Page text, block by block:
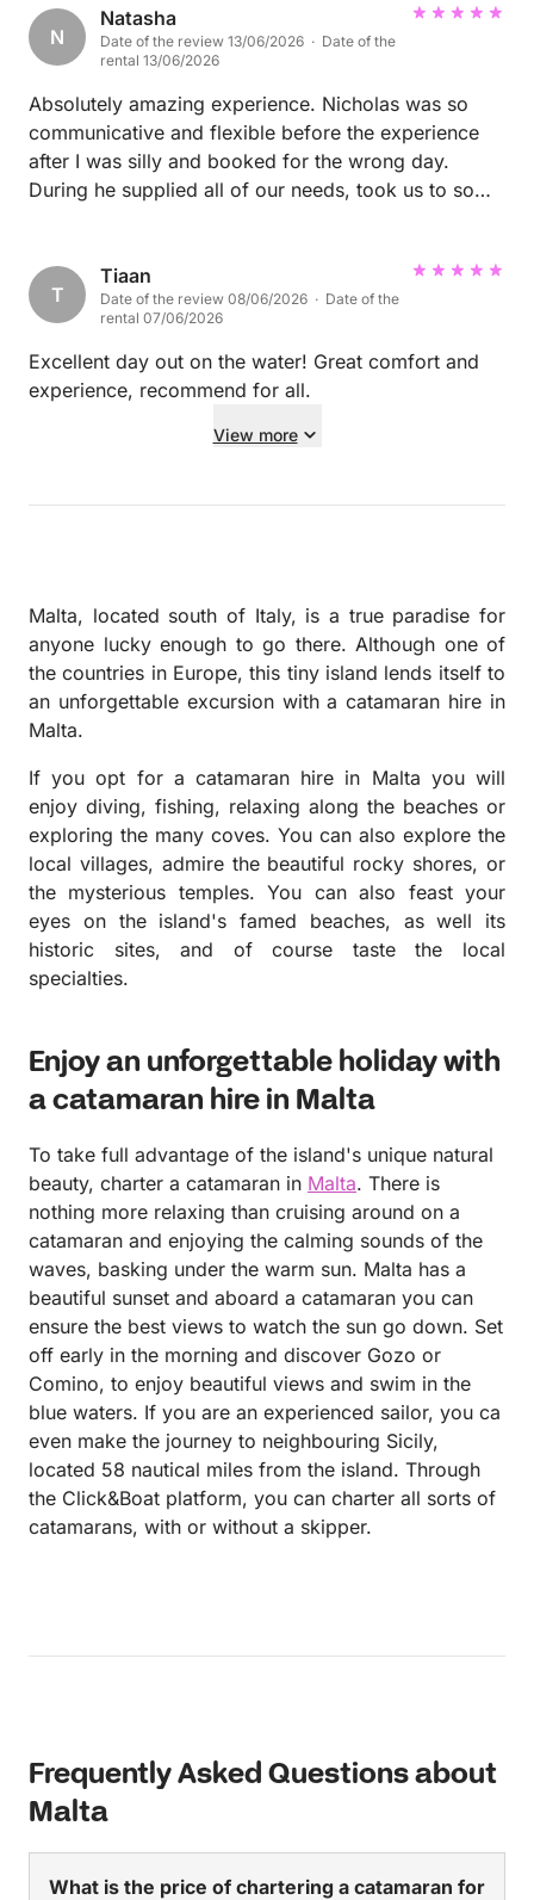
N
Natasha
Date of the review 13/06/2026 · Date of the
rental 13/06/2026
Absolutely amazing experience. Nicholas was so
communicative and flexible before the experience
after I was silly and booked for the wrong day.
During he supplied all of our needs, took us to some
allowed us to jump off and sit in pretty much
everywhere on the boat. Such good value for money
with all extras listed and one of the highlights of our
groups week, would highly recommend.
T
Tiaan
Date of the review 08/06/2026 · Date of the
rental 07/06/2026
Excellent day out on the water! Great comfort and
experience, recommend for all.
View more
Malta, located south of Italy, is a true paradise for
anyone lucky enough to go there. Although one of
the countries in Europe, this tiny island lends itself to
an unforgettable excursion with a catamaran hire in
Malta.
If you opt for a catamaran hire in Malta you will
enjoy diving, fishing, relaxing along the beaches or
exploring the many coves. You can also explore the
local villages, admire the beautiful rocky shores, or
the mysterious temples. You can also feast your
eyes on the island's famed beaches, as well its
historic sites, and of course taste the local
specialties.
Enjoy an unforgettable holiday with
a catamaran hire in Malta
To take full advantage of the island's unique natural
beauty, charter a catamaran in Malta. There is
nothing more relaxing than cruising around on a
catamaran and enjoying the calming sounds of the
waves, basking under the warm sun. Malta has a
beautiful sunset and aboard a catamaran you can
ensure the best views to watch the sun go down. Set
off early in the morning and discover Gozo or
Comino, to enjoy beautiful views and swim in the
blue waters. If you are an experienced sailor, you ca
even make the journey to neighbouring Sicily,
located 58 nautical miles from the island. Through
the Click&Boat platform, you can charter all sorts of
catamarans, with or without a skipper.
Frequently Asked Questions about
Malta
What is the price of chartering a catamaran for